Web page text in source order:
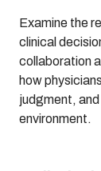
Examine the
clinical
collaboration
how
judgment,
environment.